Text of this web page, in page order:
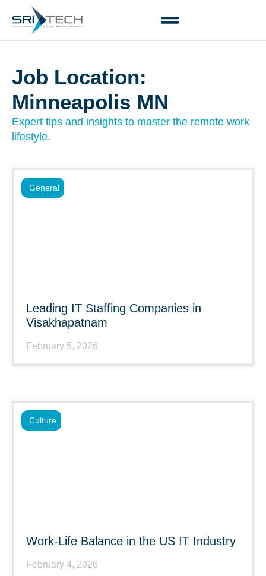
Job Location:
Minneapolis MN
Expert tips and insights to master the remote work
lifestyle.
Leading IT Staffing Companies in
Visakhapatnam
February 5, 2026
General
Work-Life Balance in the US IT Industry
February 4, 2026
Culture